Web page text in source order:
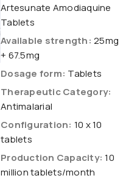
Artesunate Amodiaquine
Tablets
Available strength: 25mg
+ 67.5mg
Dosage form: Tablets
Therapeutic Category:
Antimalarial
Configuration: 10 x 10
tablets
Production Capacity: 10
million tablets/month